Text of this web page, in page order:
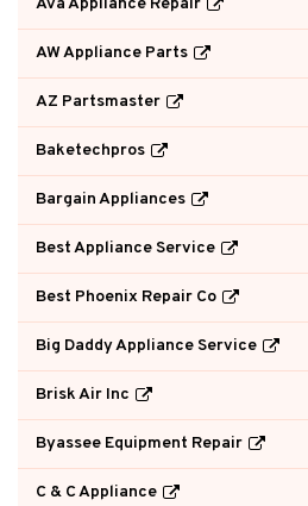
AW Appliance Parts
AZ Partsmaster
Baketechpros
Bargain Appliances
Best Appliance Service
Best Phoenix Repair Co
Big Daddy Appliance Service
Brisk Air Inc
Byassee Equipment Repair
C & C Appliance